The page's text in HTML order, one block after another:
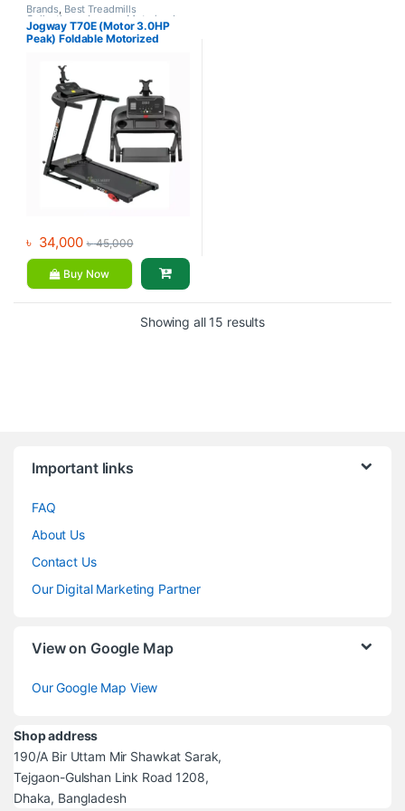
Brands, Best Treadmills
Collections,Jogway Motorized
Treadmill , Treadmill
Jogway T70E (Motor 3.0HP
Peak) Foldable Motorized
৳ 34,000 ৳45,000
Buy Now
Showing all 15 results
Important links
FAQ
About Us
Contact Us
Our Digital Marketing Partner
View on Google Map
Our Google Map View
Shop address
190/A Bir Uttam Mir Shawkat Sarak,
Tejgaon-Gulshan Link Road 1208,
Dhaka, Bangladesh